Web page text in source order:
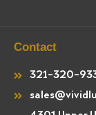
Contact
321-320-